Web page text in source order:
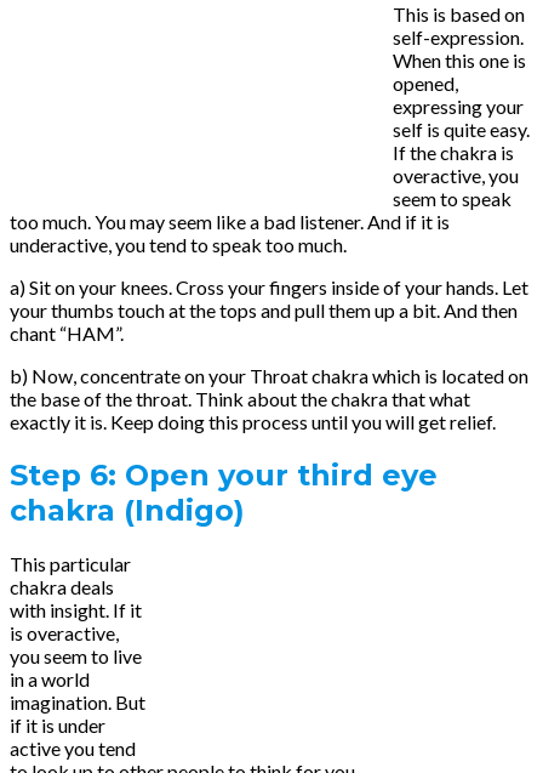
This is based on
self-expression.
When this one is
opened,
expressing your
self is quite easy.
If the chakra is
overactive, you
seem to speak
too much. You may seem like a bad listener. And if it is
underactive, you tend to speak too much.
a) Sit on your knees. Cross your fingers inside of your hands. Let
your thumbs touch at the tops and pull them up a bit. And then
chant “HAM”.
b) Now, concentrate on your Throat chakra which is located on
the base of the throat. Think about the chakra that what
exactly it is. Keep doing this process until you will get relief.
Step 6: Open your third eye
chakra (Indigo)
This particular
chakra deals
with insight. If it
is overactive,
you seem to live
in a world
imagination. But
if it is under
active you tend